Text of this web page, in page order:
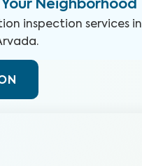
Neighborhood
inspection services in
.